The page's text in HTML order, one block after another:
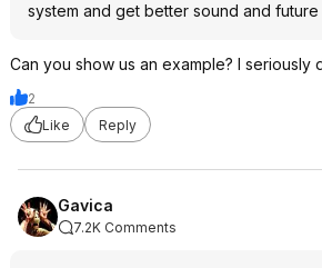
system and get better sound and future
Can you show us an example? I seriously
2
Like
Reply
Gavica
7.2K Comments